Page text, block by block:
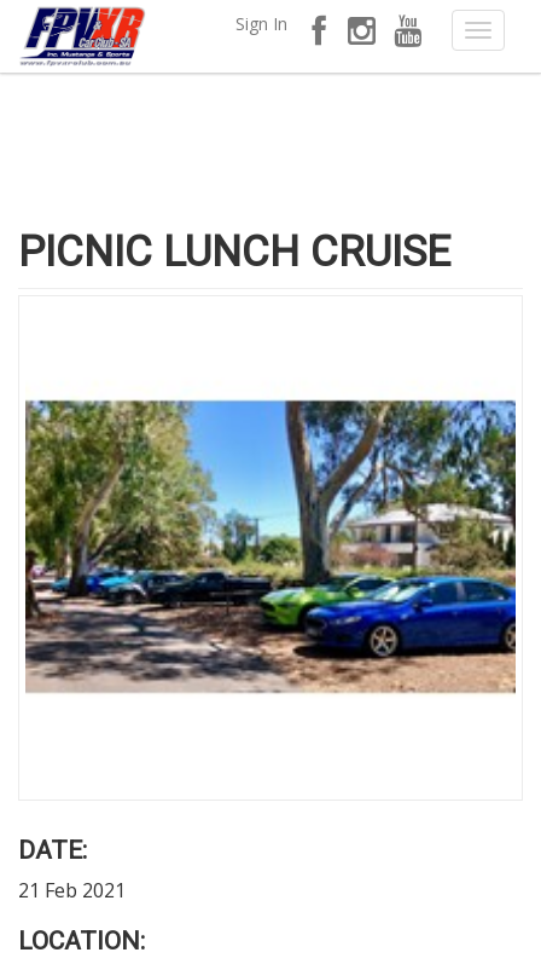
Sign In
PICNIC LUNCH CRUISE
DATE:
21 Feb 2021
LOCATION: